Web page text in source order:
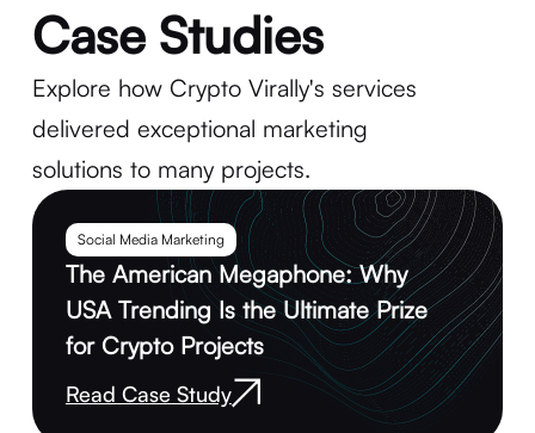
Case Studies
Explore how Crypto Virally's services
delivered exceptional marketing
solutions to many projects.
Social Media Marketing
The American Megaphone: Why
USA Trending Is the Ultimate Prize
for Crypto Projects
Read Case Study